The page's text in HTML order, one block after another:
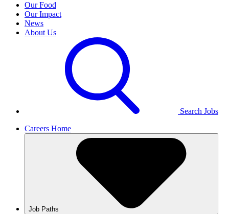
Our Food
Our Impact
News
About Us
Search Jobs
Careers Home
Job Paths